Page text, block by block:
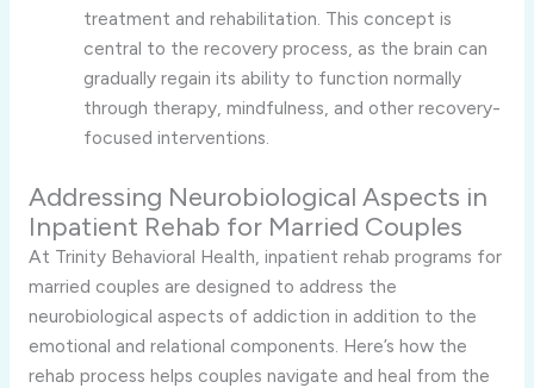
treatment and rehabilitation. This concept is
central to the recovery process, as the brain can
gradually regain its ability to function normally
through therapy, mindfulness, and other recovery-
focused interventions.
Addressing Neurobiological Aspects in
Inpatient Rehab for Married Couples
At Trinity Behavioral Health, inpatient rehab programs for
married couples are designed to address the
neurobiological aspects of addiction in addition to the
emotional and relational components. Here’s how the
rehab process helps couples navigate and heal from the